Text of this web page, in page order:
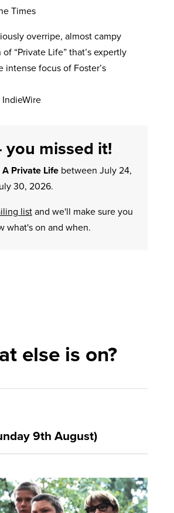
Times
overripe, almost campy
“Private Life” that’s expertly
intense focus of Foster’s
you missed it!
A Private Lifebetween July 24,
30, 2026.
listand we'll make sure you
what's on and when.
else is on?
9th August)